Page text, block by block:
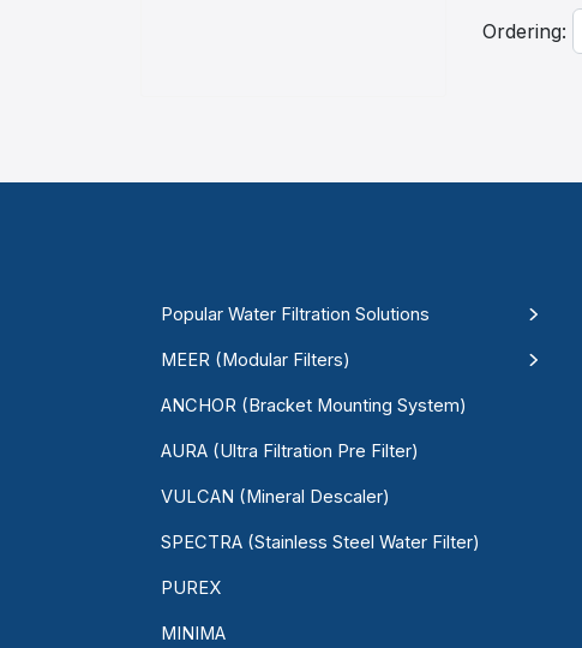
Ordering:
Popular Water Filtration Solutions
MEER (Modular Filters)
ANCHOR (Bracket Mounting System)
AURA (Ultra Filtration Pre Filter)
VULCAN (Mineral Descaler)
SPECTRA (Stainless Steel Water Filter)
PUREX
MINIMA